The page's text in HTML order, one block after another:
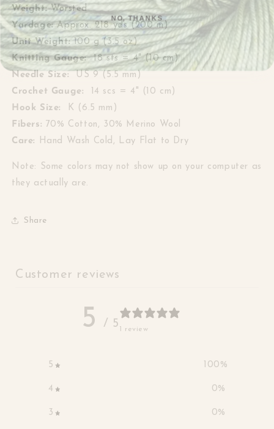
Weight:Worsted
Yardage:Approx.218 yds (200 m)
Unit Weight:100 g (3.5 oz)
Knitting Gauge:18 sts = 4" (10 cm)
Needle Size:
US 9 (5.5 mm)
Crochet Gauge:
14 scs = 4" (10 cm)
Hook Size:
K (6.5 mm)
Fibers: 70% Cotton, 30% Merino Wool
Care:
Hand Wash Cold, Lay Flat to Dry
Note: Some colors may not show up on your computer as
they actually are.
Share
Customer reviews
5 / 5 1 review
5 100 %
4 0%
3 0%
NO, THANKS